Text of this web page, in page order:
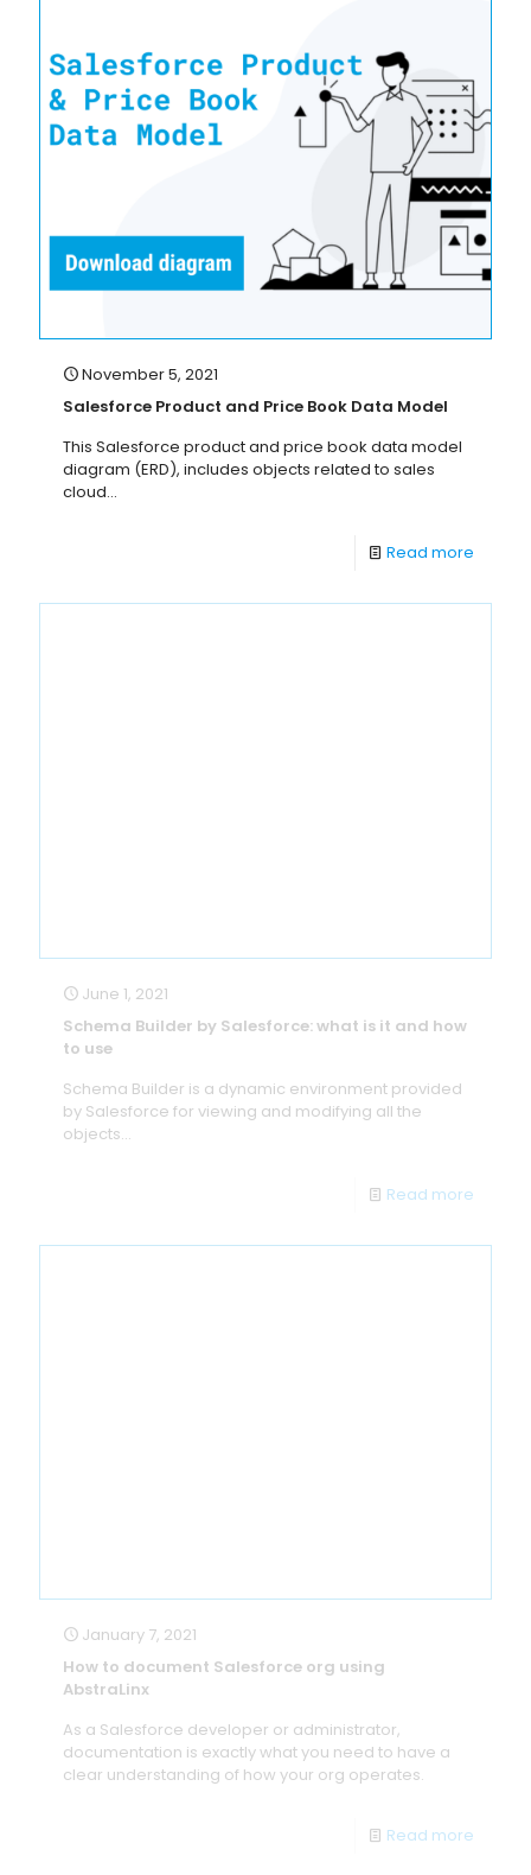
November 5, 2021
Salesforce Product and Price Book Data Model
This Salesforce product and price book data model
diagram (ERD), includes objects related to sales
cloud...
Read more
June 1, 2021
Schema Builder by Salesforce: what is it and how
to use
Schema Builder is a dynamic environment provided
by Salesforce for viewing and modifying all the
objects...
Read more
January 7, 2021
How to document Salesforce org using
AbstraLinx
As a Salesforce developer or administrator,
documentation is exactly what you need to have a
clear understanding of how your org operates.
Read more